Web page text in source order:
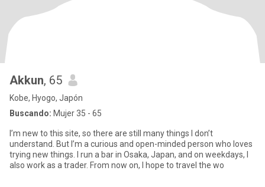
Akkun, 65
Kobe, Hyogo, Japón
Buscando: Mujer 35 - 65
I’m new to this site, so there are still many things I don’t
understand. But I’m a curious and open-minded person who loves
trying new things. I run a bar in Osaka, Japan, and on weekdays, I
also work as a trader. From now on, I hope to travel the wo